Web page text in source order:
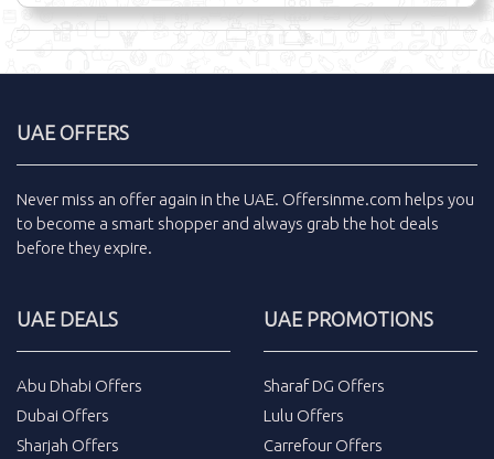
UAE OFFERS
Never miss an offer again in the UAE. Offersinme.com helps you
to become a smart shopper and always grab the hot deals
before they expire.
UAE DEALS
Abu Dhabi Offers
Dubai Offers
Sharjah Offers
UAE PROMOTIONS
Sharaf DG Offers
Lulu Offers
Carrefour Offers